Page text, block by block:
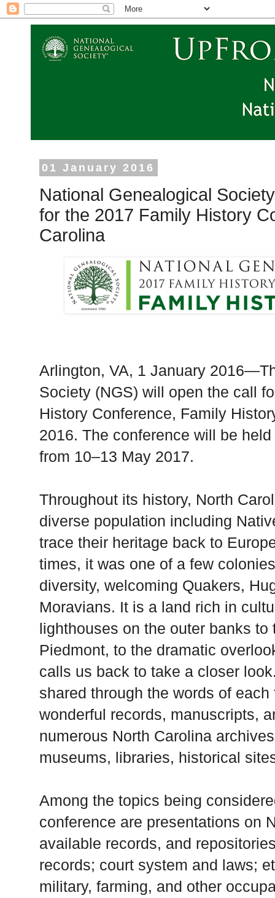
01 January 2016
National Genealogical
for the 2017 Family History
Carolina
Arlington, VA, 1 January
Society (NGS) will open the call
History Conference, Family
2016. The conference will be
from 10–13 May 2017.
Throughout its history, North
diverse population including
trace their heritage back to
times, it was one of a few
diversity, welcoming Quakers,
Moravians. It is a land rich in
lighthouses on the outer banks
Piedmont, to the dramatic
calls us back to take a closer
shared through the words of
wonderful records, manuscripts,
numerous North Carolina
museums, libraries, historical
Among the topics being
conference are presentations on
available records, and
records; court system and laws;
military, farming, and other